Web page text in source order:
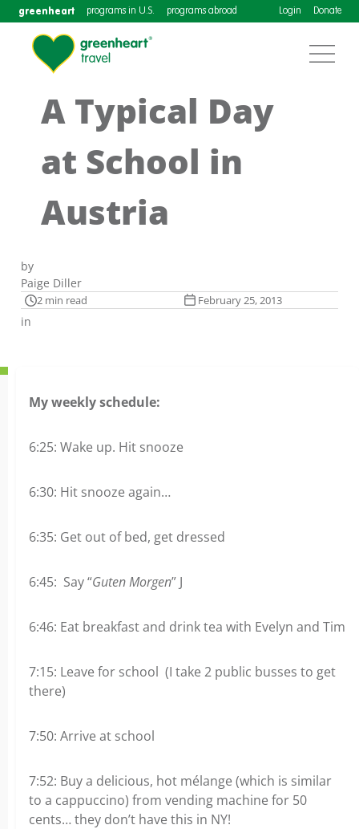
greenheart programs in U.S. programs abroad Login Donate
A Typical Day
at School in
Austria
by
Paige Diller
2 min read February 25, 2013
in
My weekly schedule:
6:25: Wake up. Hit snooze
6:30: Hit snooze again…
6:35: Get out of bed, get dressed
6:45: Say “Guten Morgen” J
6:46: Eat breakfast and drink tea with Evelyn and Tim
7:15: Leave for school (I take 2 public busses to get
there)
7:50: Arrive at school
7:52: Buy a delicious, hot mélange (which is similar
to a cappuccino) from vending machine for 50
cents… they don’t have this in NY!